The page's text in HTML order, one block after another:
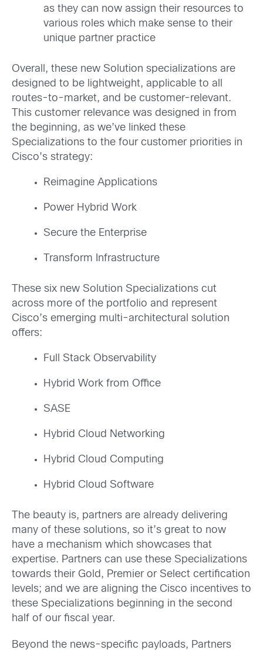
as they can now assign their resources to
various roles which make sense to their
unique partner practice
Overall, these new Solution specializations are
designed to be lightweight, applicable to all
routes-to-market, and be customer-relevant.
This customer relevance was designed in from
the beginning, as we’ve linked these
Specializations to the four customer priorities in
Cisco’s strategy:
Reimagine Applications
Power Hybrid Work
Secure the Enterprise
Transform Infrastructure
These six new Solution Specializations cut
across more of the portfolio and represent
Cisco’s emerging multi-architectural solution
offers:
Full Stack Observability
Hybrid Work from Office
SASE
Hybrid Cloud Networking
Hybrid Cloud Computing
Hybrid Cloud Software
The beauty is, partners are already delivering
many of these solutions, so it’s great to now
have a mechanism which showcases that
expertise. Partners can use these Specializations
towards their Gold, Premier or Select certification
levels; and we are aligning the Cisco incentives to
these Specializations beginning in the second
half of our fiscal year.
Beyond the news-specific payloads, Partners